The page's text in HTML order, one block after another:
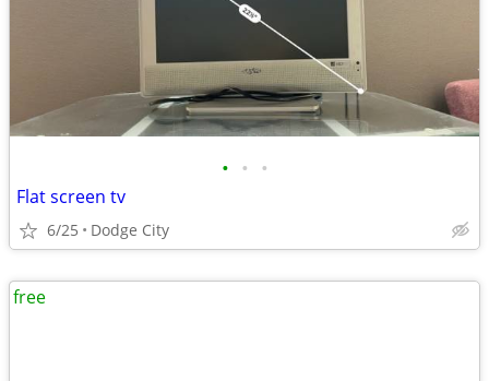
• • •
Flat screen tv
6/25 Dodge City
free